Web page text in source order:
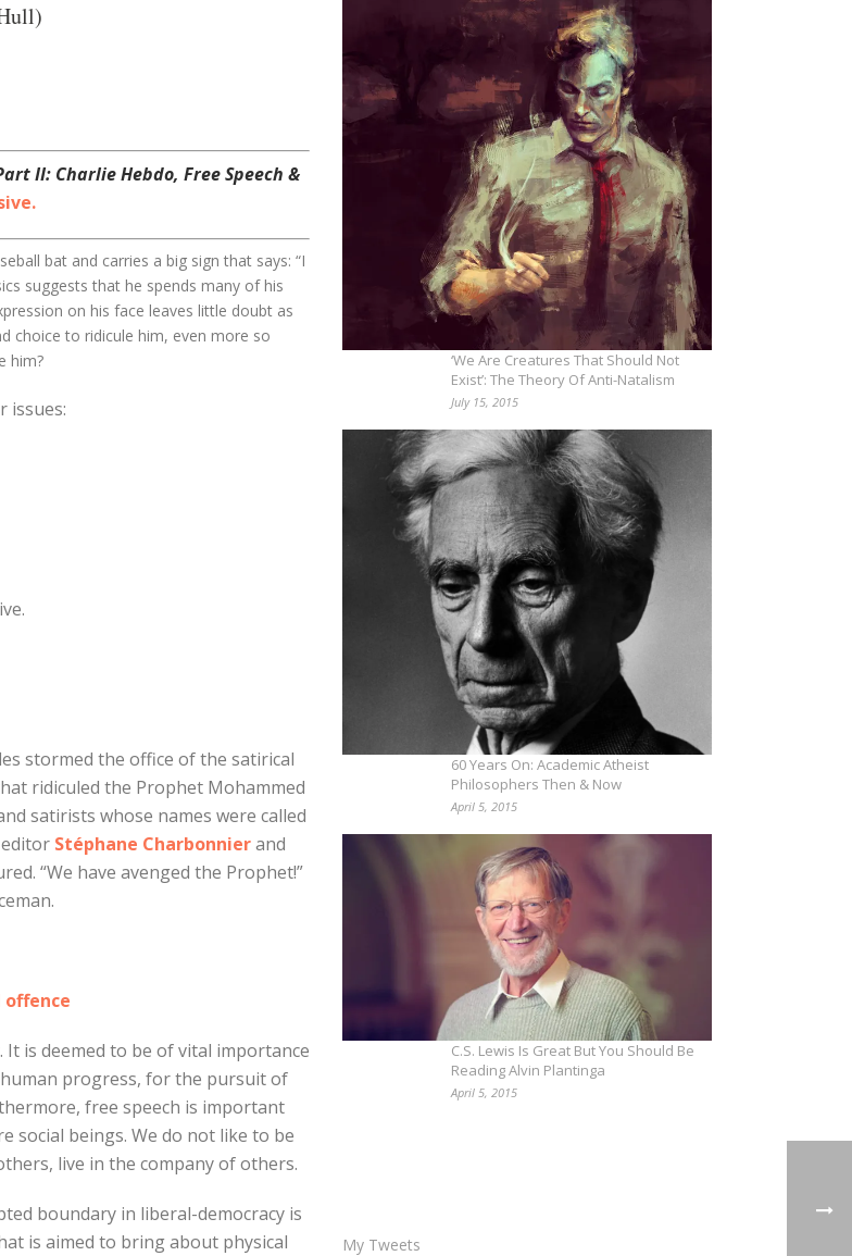
II: Charlie Hebdo, Free Speech &
bat and carries a big sign that says: “I
suggests that he spends many of his
on his face leaves little doubt as
choice to ridicule him, even more so
him?
issues:
stormed the office of the satirical
ridiculed the Prophet Mohammed
satirists whose names were called
Stéphane Charbonnierand
“We have avenged the Prophet!”
offence
It is deemed to be of vital importance
progress, for the pursuit of
free speech is important
social beings. We do not like to be
live in the company of others.
boundary in liberal-democracy is
is aimed to bring about physical
‘We Are Creatures That Should Not
Exist’: The Theory Of Anti-Natalism
July 15, 2015
60 Years On: Academic Atheist
Philosophers Then & Now
April 5, 2015
C.S. Lewis Is Great But You Should Be
Reading Alvin Plantinga
April 5, 2015
My Tweets